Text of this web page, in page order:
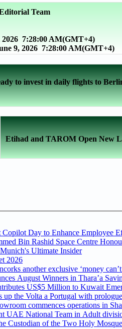
Team
2026 7:28:00 AM(GMT+4)
9, 2026 7:28:00 AM(GMT+4)
to invest in daily flights to
Etihad and TAROM Open New
Day to Enhance Employee
Bin Rashid Space Centre
Ultimate Insider
2026
another exclusive ‘money
August Winners in Thara’a
US$5 Million to Kuwait
up the Volta a Portugal with
commences operations in
Custodian of the Two Holy